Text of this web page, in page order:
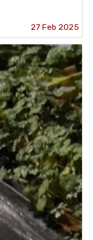
27 Feb 2025